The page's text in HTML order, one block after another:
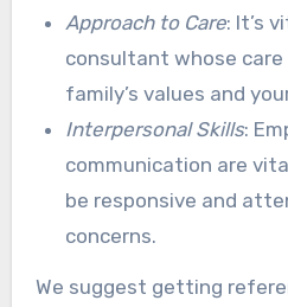
Approach to Care: It’s
consultant whose
family’s values and
Interpersonal Skills:
communication are
be responsive and
concerns.
We suggest getting